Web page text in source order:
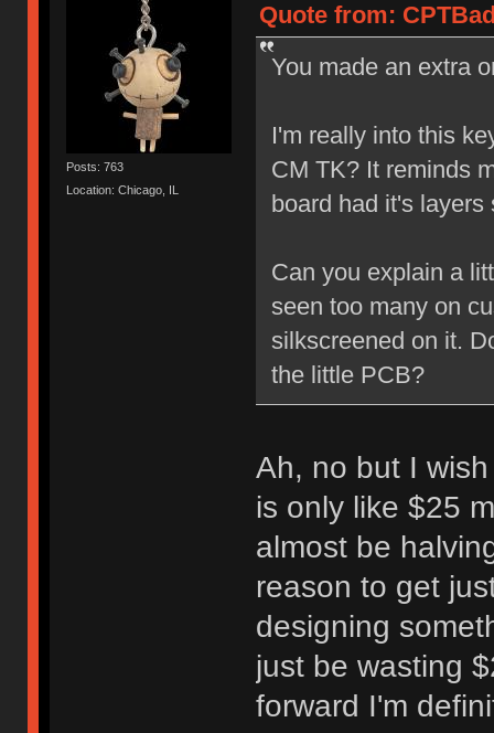
Posts: 763
Location: Chicago, IL
Quote from:
You made an extra
I'm really into this
CM TK? It reminds
board had it's layers
Can you explain a
seen too many on
silkscreened on it.
the little PCB?
Ah, no but I
is only like $25
almost be
reason to get
designing
just be wasting
forward I'm